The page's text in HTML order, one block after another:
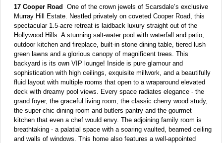
17 Cooper Road One of the crown jewels of Scarsdale’s exclusive
Murray Hill Estate. Nestled privately on coveted Cooper Road, this
spectacular 1.5-acre retreat is laidback luxury straight out of the
Hollywood Hills. A stunning salt-water pool with waterfall and patio,
outdoor kitchen and fireplace, built-in stone dining table, tiered lush
green lawns and a glorious canopy of magnificent trees. This
backyard is its own VIP lounge! Inside is pure glamour and
sophistication with high ceilings, exquisite millwork, and a beautifully
fluid layout with multiple rooms that open to a wraparound elevated
deck with dreamy pool views. Every space radiates elegance - the
grand foyer, the graceful living room, the classic cherry wood study,
the super-chic dining room and butlers pantry and the gourmet
kitchen that even a chef would envy. The adjoining family room is
breathtaking - a palatial space with a soaring vaulted, beamed ceiling
and walls of windows. This home also features a well-appointed